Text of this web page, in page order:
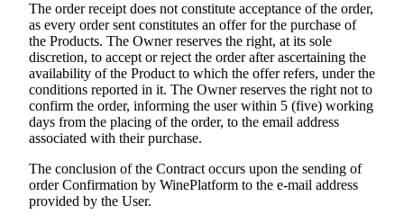
The order receipt does not constitute acceptance of the order,
as every order sent constitutes an offer for the purchase of
the Products. The Owner reserves the right, at its sole
discretion, to accept or reject the order after ascertaining the
availability of the Product to which the offer refers, under the
conditions reported in it. The Owner reserves the right not to
confirm the order, informing the user within 5 (five) working
days from the placing of the order, to the email address
associated with their purchase.
The conclusion of the Contract occurs upon the sending of
order Confirmation by WinePlatform to the e-mail address
provided by the User.